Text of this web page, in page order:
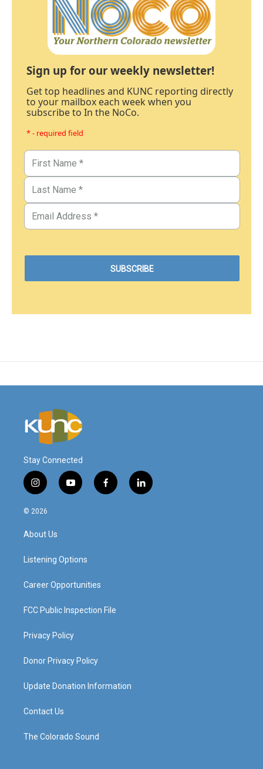
Sign up for our weekly newsletter!
Get top headlines and KUNC reporting directly
to your mailbox each week when you
subscribe to In the NoCo.
* - required field
Stay Connected
i
n
s
a
g
a
y
o
f
a
l
i
© 2026
About Us
Listening Options
Career Opportunities
FCC Public Inspection File
Privacy Policy
Donor Privacy Policy
Update Donation Information
Contact Us
The Colorado Sound